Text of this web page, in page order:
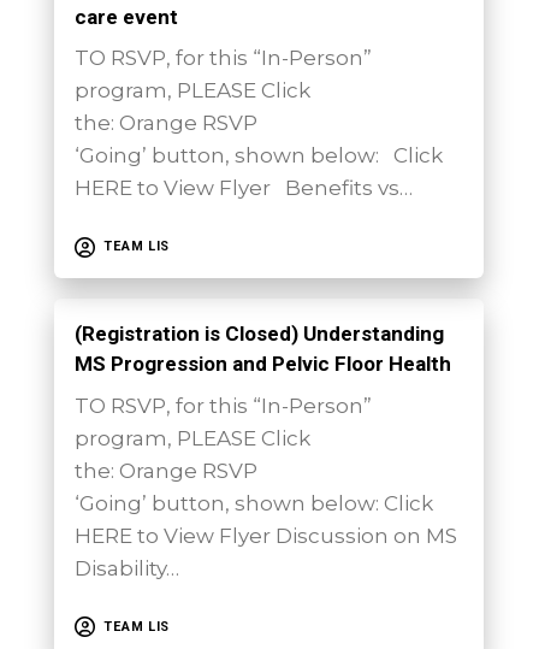
care event
TO RSVP, for this “In-Person”
program, PLEASE Click
the: Orange RSVP
‘Going’ button, shown below: Click
HERE to View Flyer Benefits vs…
TEAM LIS
(Registration is Closed) Understanding
MS Progression and Pelvic Floor Health
TO RSVP, for this “In-Person”
program, PLEASE Click
the: Orange RSVP
‘Going’ button, shown below: Click
HERE to View Flyer Discussion on MS
Disability…
TEAM LIS